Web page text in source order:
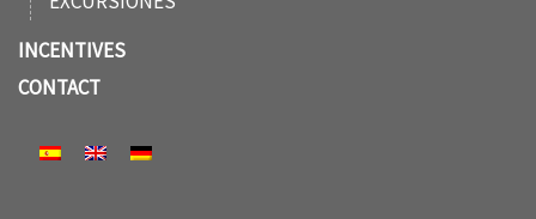
INCENTIVES
CONTACT